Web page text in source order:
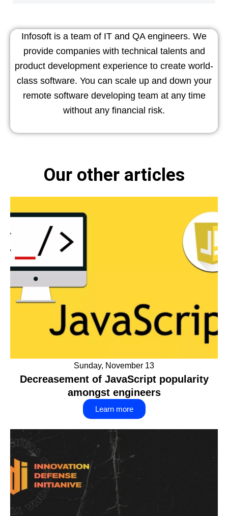
Infosoft is a team of IT and QA engineers. We
provide companies with technical talents and
product development experience to create world-
class software. You can scale up and down your
remote software developing team at any time
without any financial risk.
Our other articles
Sunday, November 13
Decreasement of JavaScript popularity
amongst engineers
Learn more